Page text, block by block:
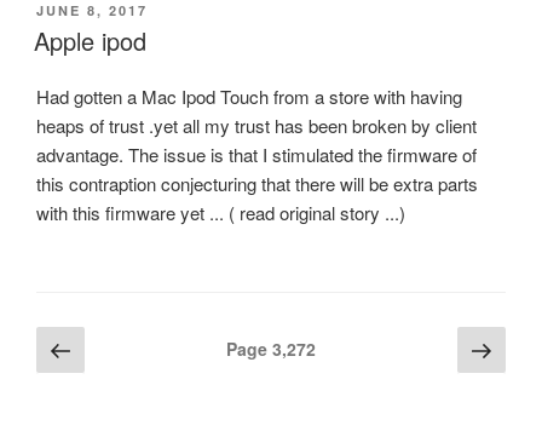
POSTED
ON
JUNE 8, 2017
Apple ipod
Had gotten a Mac Ipod Touch from a store with having
heaps of trust .yet all my trust has been broken by client
advantage. The issue is that I stimulated the firmware of
this contraption conjecturing that there will be extra parts
with this firmware yet ... ( read original story ...)
Posts
navigation
page
Page 3,272 Next
page